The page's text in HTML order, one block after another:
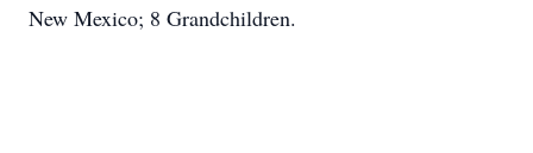
New Mexico; 8 Grandchildren.